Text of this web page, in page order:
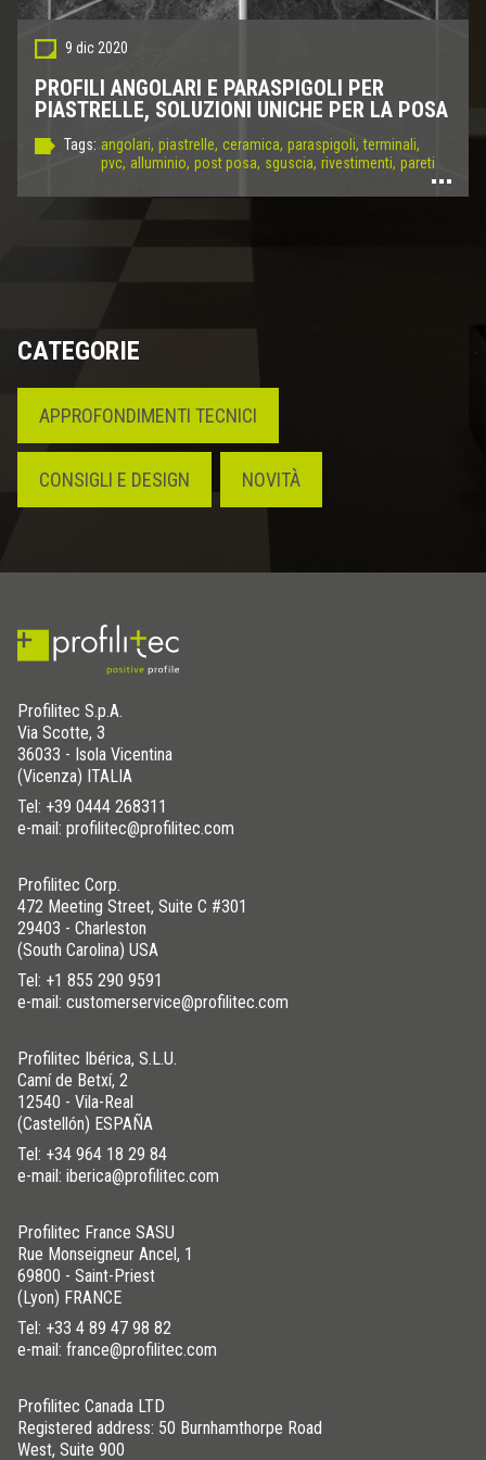
9 dic 2020
PROFILI ANGOLARI E PARASPIGOLI PER
PIASTRELLE, SOLUZIONI UNICHE PER LA POSA
Tags: angolari, piastrelle, ceramica, paraspigoli, terminali,
pvc, alluminio, post posa, sguscia, rivestimenti, pareti
CATEGORIE
APPROFONDIMENTI TECNICI
CONSIGLI E DESIGN NOVITÀ
Profilitec S.p.A.
Via Scotte, 3
36033 - Isola Vicentina
(Vicenza) ITALIA
Tel: +39 0444 268311
e-mail: profilitec@profilitec.com
Profilitec Corp.
472 Meeting Street, Suite C #301
29403 - Charleston
(South Carolina) USA
Tel: +1 855 290 9591
e-mail: customerservice@profilitec.com
Profilitec Ibérica, S.L.U.
Camí de Betxí, 2
12540 - Vila-Real
(Castellón) ESPAÑA
Tel: +34 964 18 29 84
e-mail: iberica@profilitec.com
Profilitec France SASU
Rue Monseigneur Ancel, 1
69800 - Saint-Priest
(Lyon) FRANCE
Tel: +33 4 89 47 98 82
e-mail: france@profilitec.com
Profilitec Canada LTD
Registered address: 50 Burnhamthorpe Road
West, Suite 900